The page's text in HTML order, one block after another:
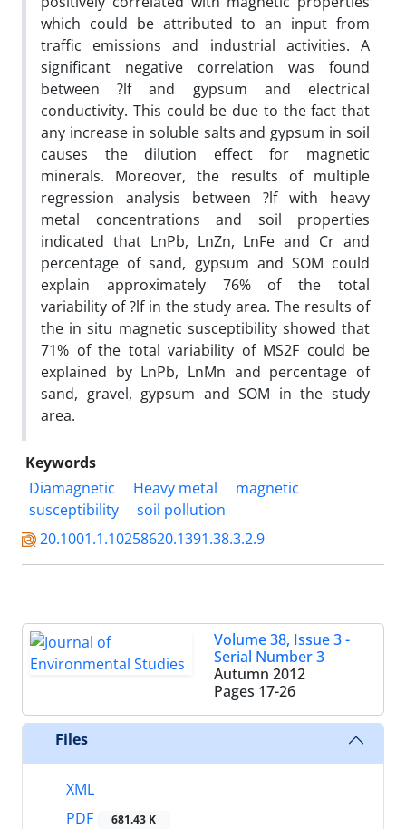
which could be attributed to an input from
traffic emissions and industrial activities. A
significant negative correlation was found
between ?lf and gypsum and electrical
conductivity. This could be due to the fact that
any increase in soluble salts and gypsum in soil
causes the dilution effect for magnetic
minerals. Moreover, the results of multiple
regression analysis between ?lf with heavy
metal concentrations and soil properties
indicated that LnPb, LnZn, LnFe and Cr and
percentage of sand, gypsum and SOM could
explain approximately 76% of the total
variability of ?lf in the study area. The results of
the in situ magnetic susceptibility showed that
71% of the total variability of MS2F could be
explained by LnPb, LnMn and percentage of
sand, gravel, gypsum and SOM in the study
area.
Keywords
Diamagnetic
Heavy metal
magnetic
susceptibility
soil pollution
20.1001.1.10258620.1391.38.3.2.9
Volume 38, Issue 3 -
Serial Number 3
Autumn 2012
Pages 17-26
Files
XML
PDF
681.43 K